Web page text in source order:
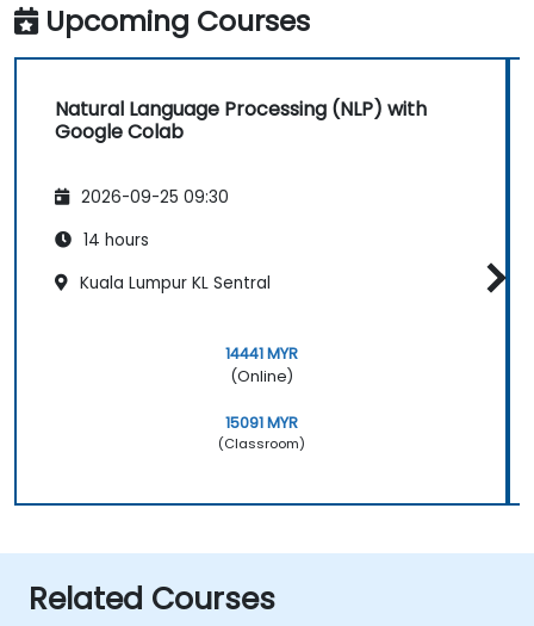
Upcoming Courses
Natural Language Processing (NLP) with
Google Colab
2026-09-25 09:30
14 hours
Kuala Lumpur KL Sentral
14441 MYR
(Online)
15091 MYR
(Classroom)
Related Courses